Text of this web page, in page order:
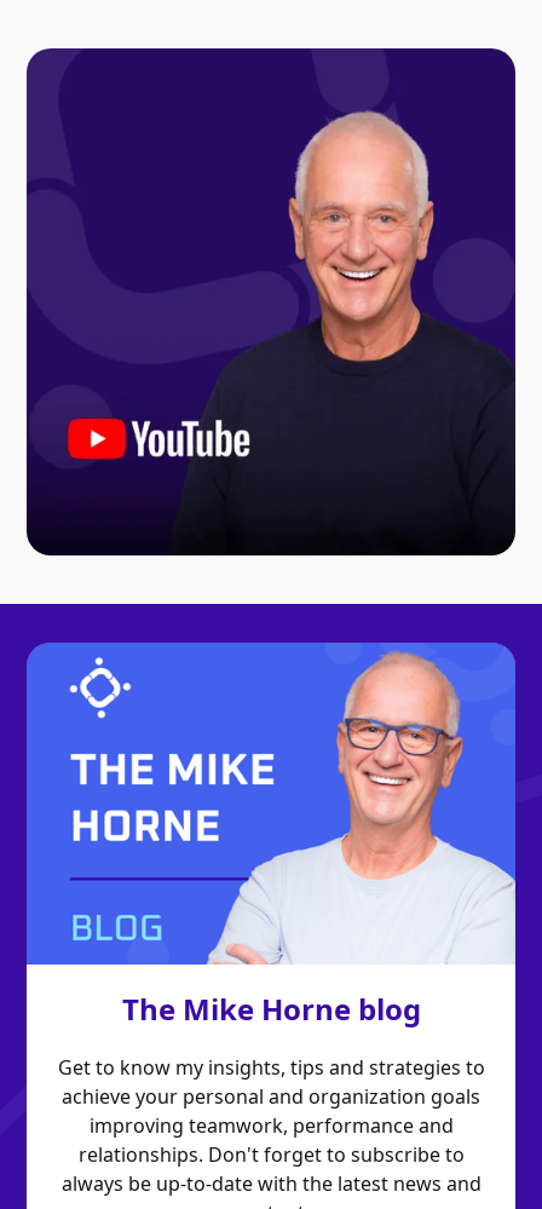
The Mike Horne blog
Get to know my insights, tips and strategies to
achieve your personal and organization goals
improving teamwork, performance and
relationships. Don't forget to subscribe to
always be up-to-date with the latest news and